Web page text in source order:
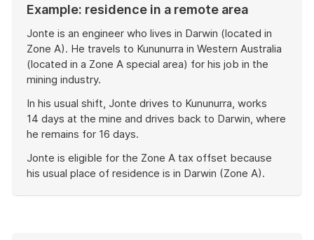
Example: residence in a remote area
Jonte is an engineer who lives in Darwin (located in
Zone A). He travels to Kununurra in Western Australia
(located in a Zone A special area) for his job in the
mining industry.
In his usual shift, Jonte drives to Kununurra, works
14 days at the mine and drives back to Darwin, where
he remains for 16 days.
Jonte is eligible for the Zone A tax offset because
his usual place of residence is in Darwin (Zone A).